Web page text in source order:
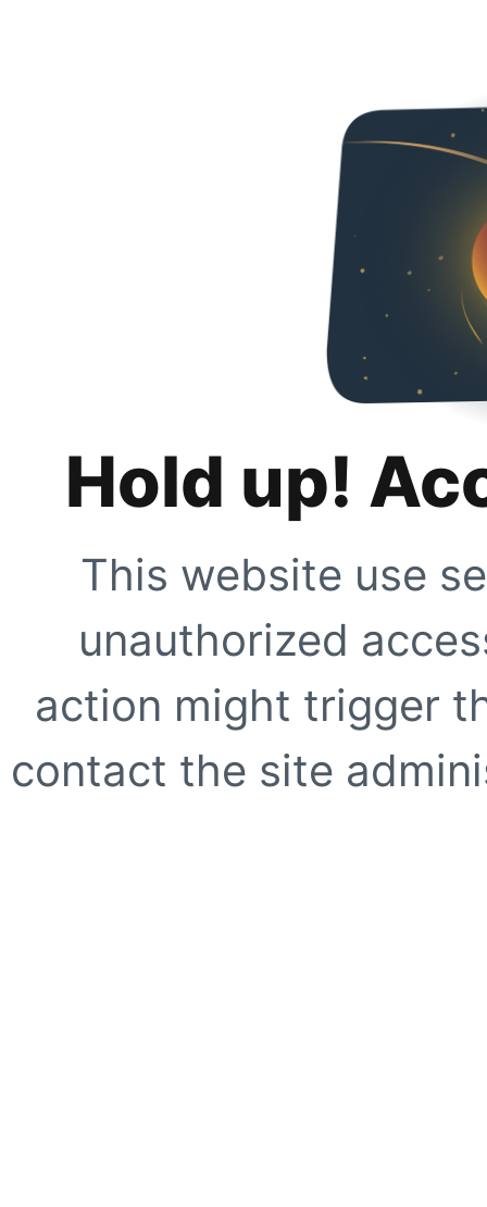
Hold up!
This website use
unauthorized
action might trigger
contact the site